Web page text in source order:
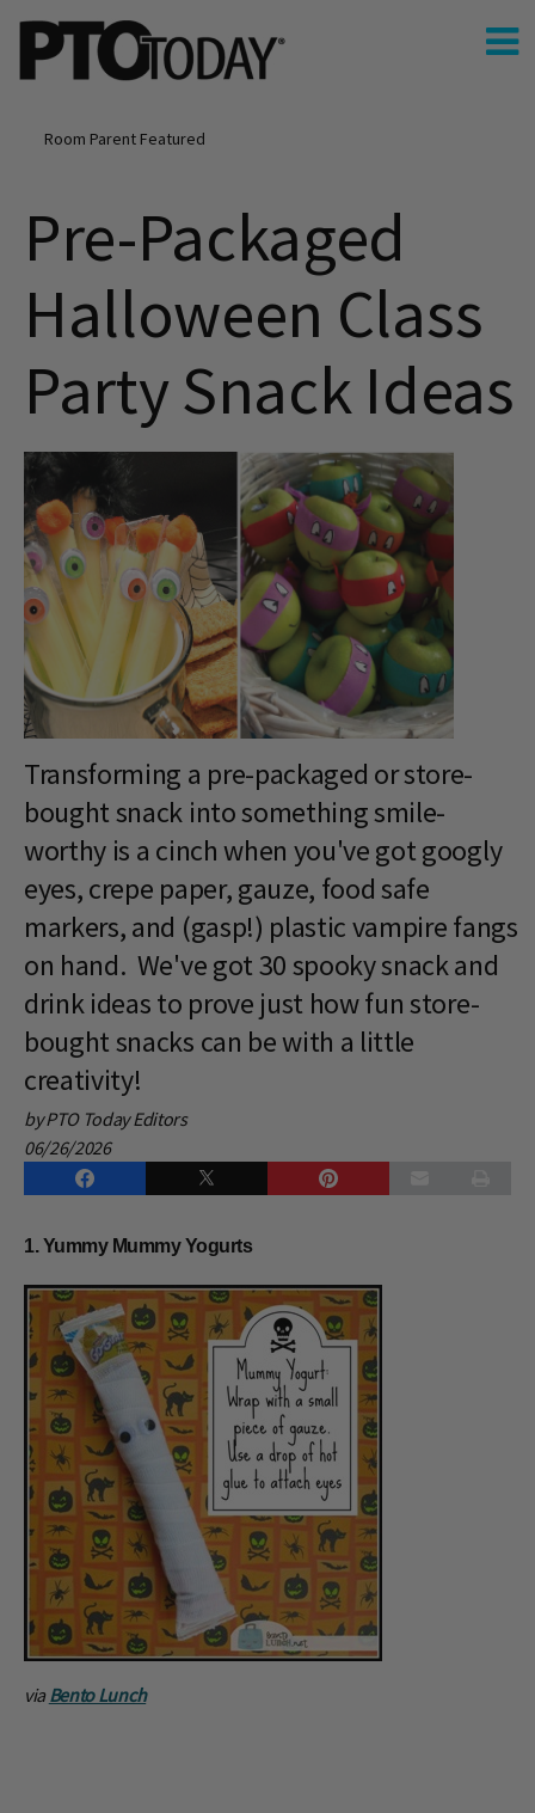
Room Parent Featured
Pre-Packaged
Halloween Class
Party Snack Ideas
Transforming a pre-packaged or store-
bought snack into something smile-
worthy is a cinch when you've got googly
eyes, crepe paper, gauze, food safe
markers, and (gasp!) plastic vampire fangs
on hand. We've got 30 spooky snack and
drink ideas to prove just how fun store-
bought snacks can be with a little
creativity!
by PTO Today Editors
06/26/2026
1. Yummy Mummy Yogurts
via Bento Lunch